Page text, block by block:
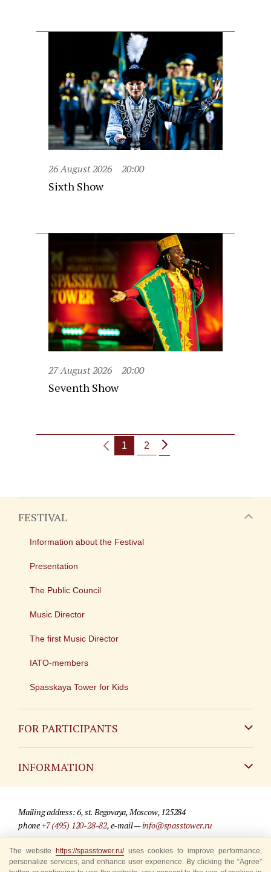
26 August 2026 20:00
Sixth Show
27 August 2026 20:00
Seventh Show
1 2
FESTIVAL
Information about the Festival
Presentation
The Public Council
Music Director
The first Music Director
IATO-members
Spasskaya Tower for Kids
FOR PARTICIPANTS
INFORMATION
For media partners
Where to buy tickets
Mailing address: 6, st. Begovaya, Moscow, 125284
phone+7 (495) 120-28-82, e-mail —info@spasstower.ru
© 2009-2025 Official website of the “Spasskaya Tower” Festival
Site development —«Sibirix» studio
The website https://spasstower.ru/uses cookies to improve performance,
personalize services, and enhance user experience. By clicking the “Agree”